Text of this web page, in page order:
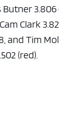
Butner
Clark
and Tim
(red).